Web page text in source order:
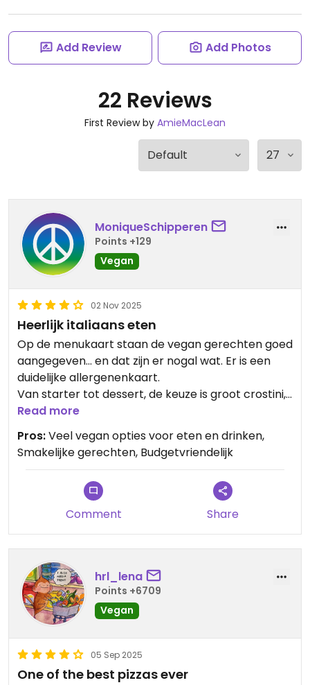
Add Review Add Photos
22 Reviews
First Review by AmieMacLean
MoniqueSchipperen
Points +129
Vegan
02 Nov 2025
Heerlijk italiaans eten
Op de menukaart staan de vegan gerechten goed
aangegeven... en dat zijn er nogal wat. Er is een
duidelijke allergenenkaart.
Van starter tot dessert, de keuze is groot crostini,
pata's, pizza, bijgerechten en desserts.Ook de
tapadanade en pesto zijn vegan en huisgemaakt.
Zelfs op de wijnkaart staat aangegeven welke
wijnen vegan zijn.
Ik nam de vegan crostini met huisgemaakte
tapanada en pizza Fusione: een speltpizza met
aubergine, miso, geroosterde sesamzaad,
Read more
Pros:Veel vegan opties voor eten en drinken,
Smakelijke gerechten, Budgetvriendelijk
Comment Share
hrl_lena
Points +6709
Vegan
05 Sep 2025
One of the best pizzas ever